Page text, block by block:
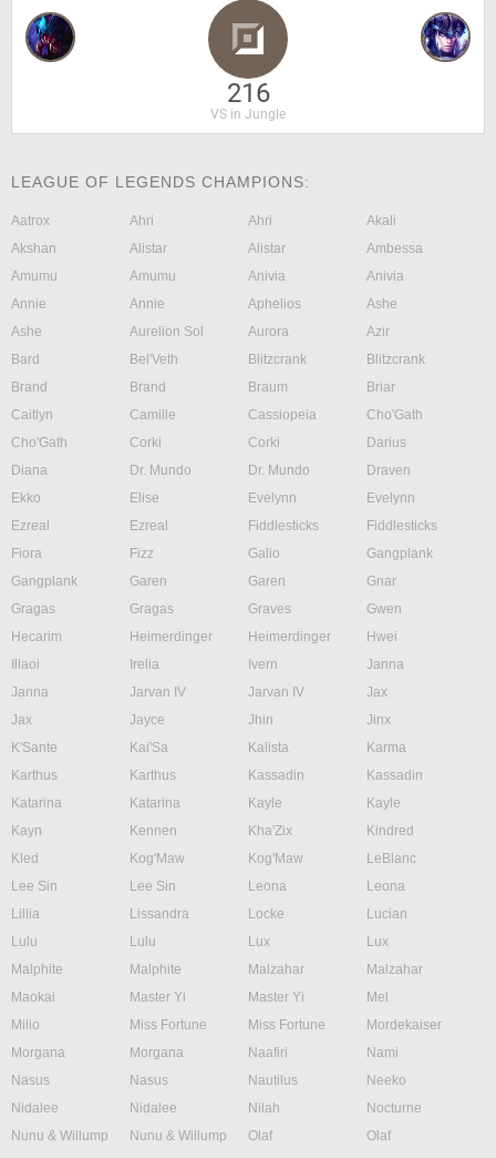
216
VS in Jungle
LEAGUE OF LEGENDS CHAMPIONS:
Aatrox Ahri Ahri
Akali
Akshan
Alistar Alistar
Ambessa
Amumu
Amumu Anivia
Anivia
Annie
Annie Aphelios
Ashe
Ashe
Aurelion Sol Aurora
Azir
Bard
Bel'Veth Blitzcrank
Blitzcrank
Brand
Brand Braum
Briar
Caitlyn
Camille Cassiopeia
Cho'Gath
Cho'Gath
Corki Corki
Darius
Diana
Dr. Mundo Dr. Mundo
Draven
Ekko
Elise Evelynn
Evelynn
Ezreal
Ezreal Fiddlesticks
Fiddlesticks
Fiora
Fizz Galio
Gangplank
Gangplank
Garen Garen
Gnar
Gragas
Gragas Graves
Gwen
Hecarim
Heimerdinger Heimerdinger
Hwei
Illaoi
Irelia Ivern
Janna
Janna
Jarvan IV Jarvan IV
Jax
Jax
Jayce Jhin
Jinx
K'Sante
Kai'Sa Kalista
Karma
Karthus
Karthus Kassadin
Kassadin
Katarina
Katarina Kayle
Kayle
Kayn
Kennen Kha'Zix
Kindred
Kled
Kog'Maw Kog'Maw
LeBlanc
Lee Sin
Lee Sin Leona
Leona
Lillia
Lissandra Locke
Lucian
Lulu
Lulu Lux
Lux
Malphite
Malphite Malzahar
Malzahar
Maokai
Master Yi Master Yi
Mel
Milio
Miss Fortune Miss Fortune
Mordekaiser
Morgana
Morgana Naafiri
Nami
Nasus
Nasus Nautilus
Neeko
Nidalee
Nidalee Nilah
Nocturne
Nunu & Willump
Nunu & Willump Olaf
Olaf